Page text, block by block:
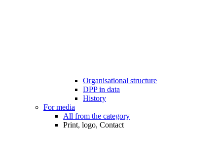
Organisational structure
DPP in data
History
For media
All from the category
Print, logo, Contact